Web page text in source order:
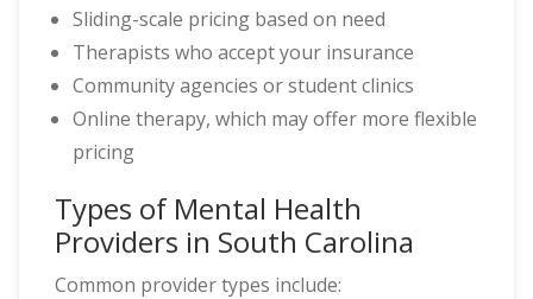
Sliding-scale pricing based on need
Therapists who accept your insurance
Community agencies or student clinics
Online therapy, which may offer more flexible
pricing
Types of Mental Health
Providers in South Carolina
Common provider types include: